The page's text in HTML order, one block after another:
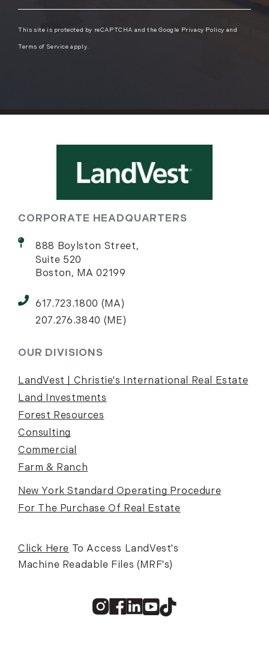
This site is protected by reCAPTCHA and the Google Privacy Policy and
Terms of Service apply.
CORPORATE HEADQUARTERS
888 Boylston Street,
Suite 520
Boston, MA 02199
617.723.1800 (MA)
207.276.3840 (ME)
OUR DIVISIONS
LandVest | Christie's International Real Estate
Land Investments
Forest Resources
Consulting
Commercial
Farm & Ranch
New York Standard Operating Procedure
For The Purchase Of Real Estate
Click Here To Access LandVest's
Machine Readable Files (MRF's)
Instagram
Facebook
Linkedin
Youtube
TikTok